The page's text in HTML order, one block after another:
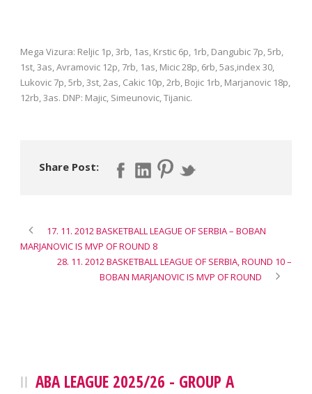
Mega Vizura: Reljic 1p, 3rb, 1as, Krstic 6p, 1rb, Dangubic 7p, 5rb,
1st, 3as, Avramovic 12p, 7rb, 1as, Micic 28p, 6rb, 5as,index 30,
Lukovic 7p, 5rb, 3st, 2as, Cakic 10p, 2rb, Bojic 1rb, Marjanovic 18p,
12rb, 3as. DNP: Majic, Simeunovic, Tijanic.
Share Post:
17. 11. 2012 BASKETBALL LEAGUE OF SERBIA – BOBAN
MARJANOVIC IS MVP OF ROUND 8
28. 11. 2012 BASKETBALL LEAGUE OF SERBIA, ROUND 10 –
BOBAN MARJANOVIC IS MVP OF ROUND
ABA LEAGUE 2025/26 - GROUP A